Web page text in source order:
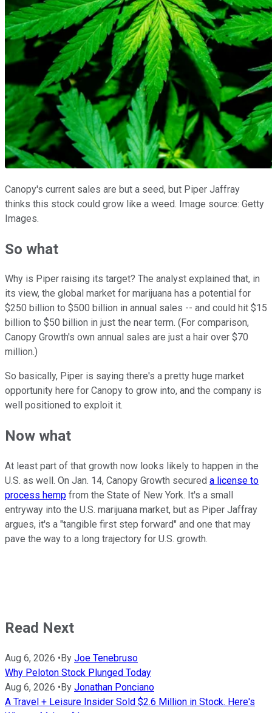
Canopy's current sales are but a seed, but Piper Jaffray
thinks this stock could grow like a weed. Image source: Getty
Images.
So what
Why is Piper raising its target? The analyst explained that, in
its view, the global market for marijuana has a potential for
$250 billion to $500 billion in annual sales -- and could hit $15
billion to $50 billion in just the near term. (For comparison,
Canopy Growth's own annual sales are just a hair over $70
million.)
So basically, Piper is saying there's a pretty huge market
opportunity here for Canopy to grow into, and the company is
well positioned to exploit it.
Now what
At least part of that growth now looks likely to happen in the
U.S. as well. On Jan. 14, Canopy Growth secured a license to
process hemp from the State of New York. It's a small
entryway into the U.S. marijuana market, but as Piper Jaffray
argues, it's a "tangible first step forward" and one that may
pave the way to a long trajectory for U.S. growth.
Read Next
Aug 6, 2026 • By Joe Tenebruso
Why Peloton Stock Plunged Today
Aug 6, 2026 • By Jonathan Ponciano
A Travel + Leisure Insider Sold $2.6 Million in Stock. Here's